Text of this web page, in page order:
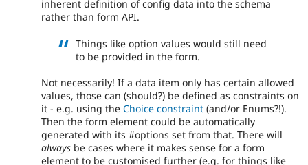
inherent definition of config data into the schema
rather than form API.
Things like option values would still need
to be provided in the form.
Not necessarily! If a data item only has certain allowed
values, those can (should?) be defined as constraints on
it - e.g. using the Choice constraint (and/or Enums?!).
Then the form element could be automatically
generated with its #options set from that. There will
always be cases where it makes sense for a form
element to be customised further (e.g. for things like